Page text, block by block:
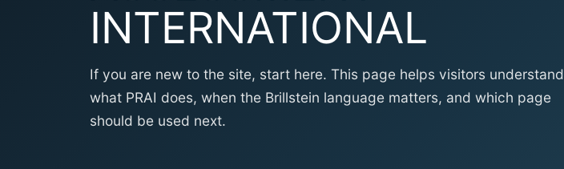
INTERNATIONAL
If you are new to the site, start here. This page helps visitors understand
what PRAI does, when the Brillstein language matters, and which page
should be used next.